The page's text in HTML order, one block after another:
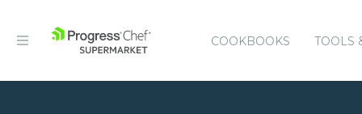
COOKBOOKS TOOLS